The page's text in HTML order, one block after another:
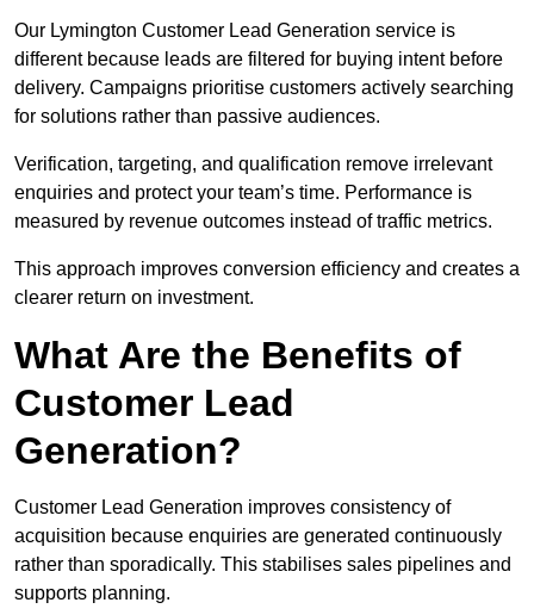
Our Lymington Customer Lead Generation service is
different because leads are filtered for buying intent before
delivery. Campaigns prioritise customers actively searching
for solutions rather than passive audiences.
Verification, targeting, and qualification remove irrelevant
enquiries and protect your team’s time. Performance is
measured by revenue outcomes instead of traffic metrics.
This approach improves conversion efficiency and creates a
clearer return on investment.
What Are the Benefits of
Customer Lead
Generation?
Customer Lead Generation improves consistency of
acquisition because enquiries are generated continuously
rather than sporadically. This stabilises sales pipelines and
supports planning.